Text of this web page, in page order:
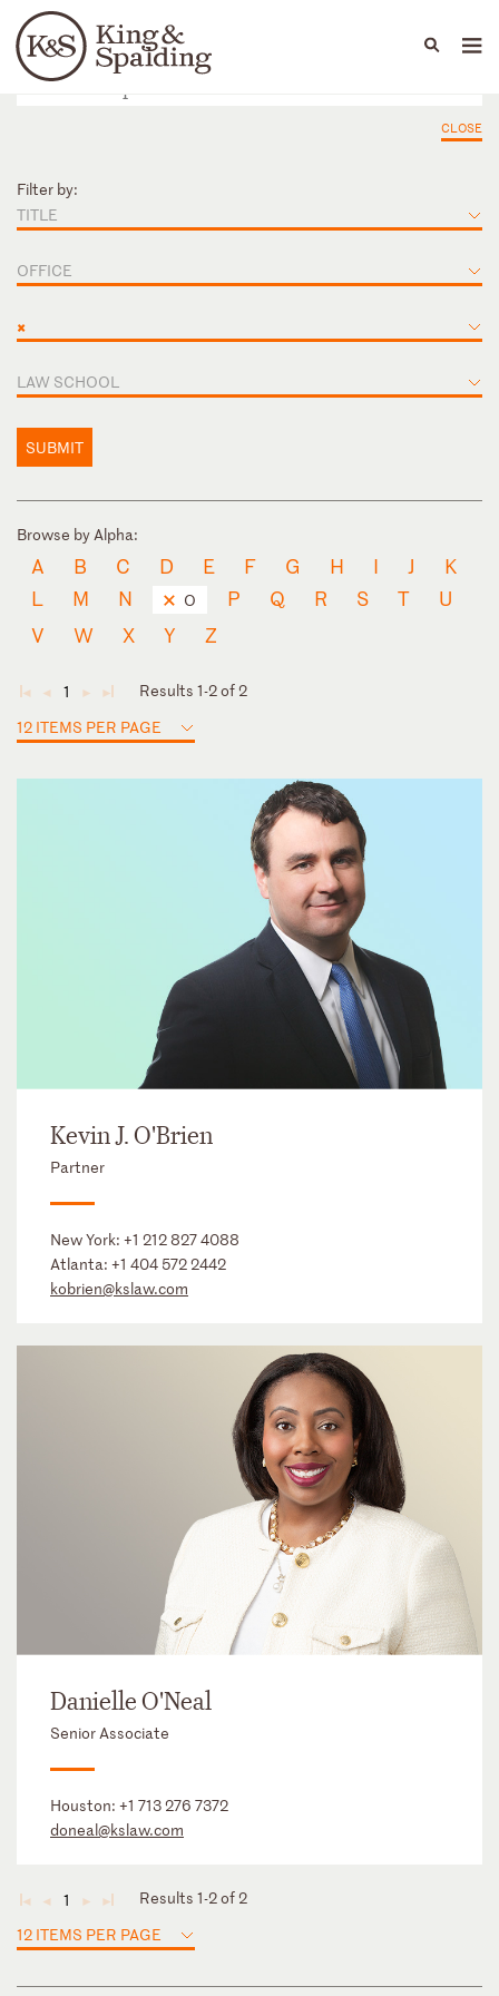
Languages
People Capabilities
CLOSE
Filter by:
TITLE
OFFICE
×
LAW SCHOOL
SUBMIT
Browse by Alpha:
A B C D E F G H I J
K
L
M N O P Q R S T
U
V
W X Y Z
◄ ◄ 1 ► ►
Results 1-2 of 2
12 ITEMS PER PAGE
Kevin J. O'Brien
Partner
New York: +1 212 827 4088
Atlanta: +1 404 572 2442
kobrien@kslaw.com
Danielle O'Neal
Senior Associate
Houston: +1 713 276 7372
doneal@kslaw.com
◄ ◄ 1 ► ►
Results 1-2 of 2
12 ITEMS PER PAGE